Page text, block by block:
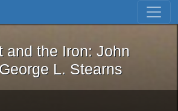
Skip to first result
Magnet and the Iron: John
and the Iron: John
L. Stearns